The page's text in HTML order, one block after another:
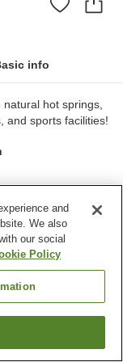
info
hot springs,
and sports facilities!
/ Fitness club
and
We also
our social
Policy